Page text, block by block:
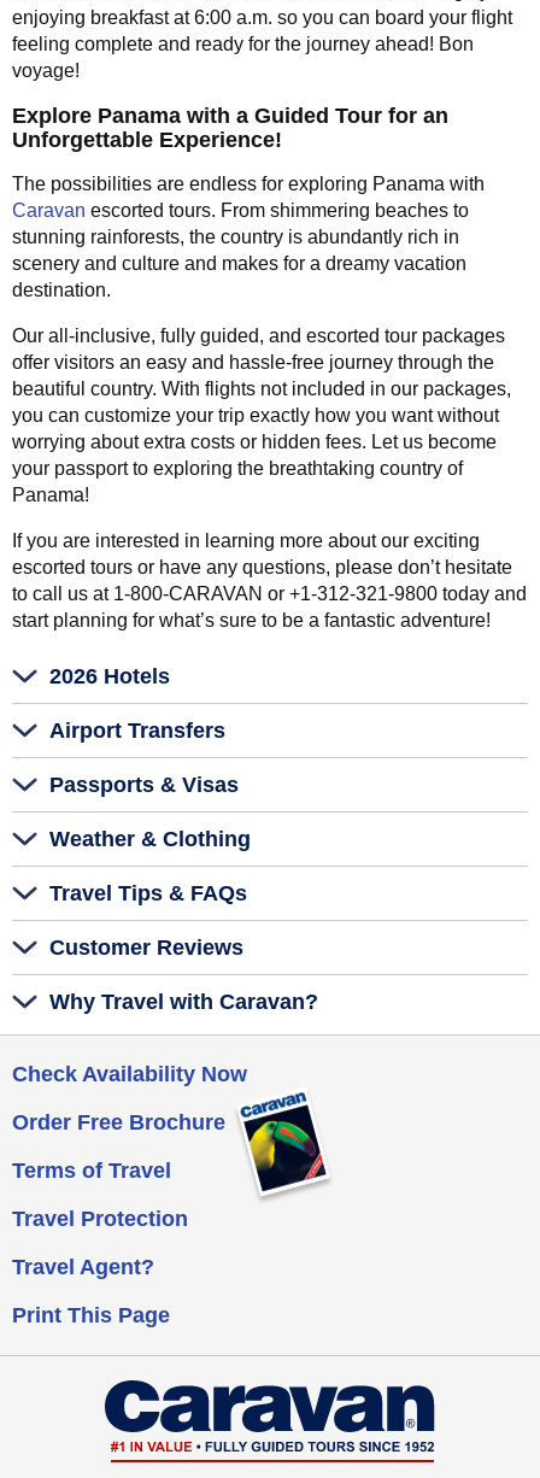
enjoying breakfast at 6:00 a.m. so you can board your flight
feeling complete and ready for the journey ahead! Bon
voyage!
Explore Panama with a Guided Tour for an
Unforgettable Experience!
The possibilities are endless for exploring Panama with
Caravan escorted tours. From shimmering beaches to
stunning rainforests, the country is abundantly rich in
scenery and culture and makes for a dreamy vacation
destination.
Our all-inclusive, fully guided, and escorted tour packages
offer visitors an easy and hassle-free journey through the
beautiful country. With flights not included in our packages,
you can customize your trip exactly how you want without
worrying about extra costs or hidden fees. Let us become
your passport to exploring the breathtaking country of
Panama!
If you are interested in learning more about our exciting
escorted tours or have any questions, please don’t hesitate
to call us at 1-800-CARAVAN or +1-312-321-9800 today and
start planning for what’s sure to be a fantastic adventure!
2026 Hotels
Airport Transfers
Passports & Visas
Weather & Clothing
Travel Tips & FAQs
Customer Reviews
Why Travel with Caravan?
Check Availability Now
Order Free Brochure
Terms of Travel
Travel Protection
Travel Agent?
Print This Page